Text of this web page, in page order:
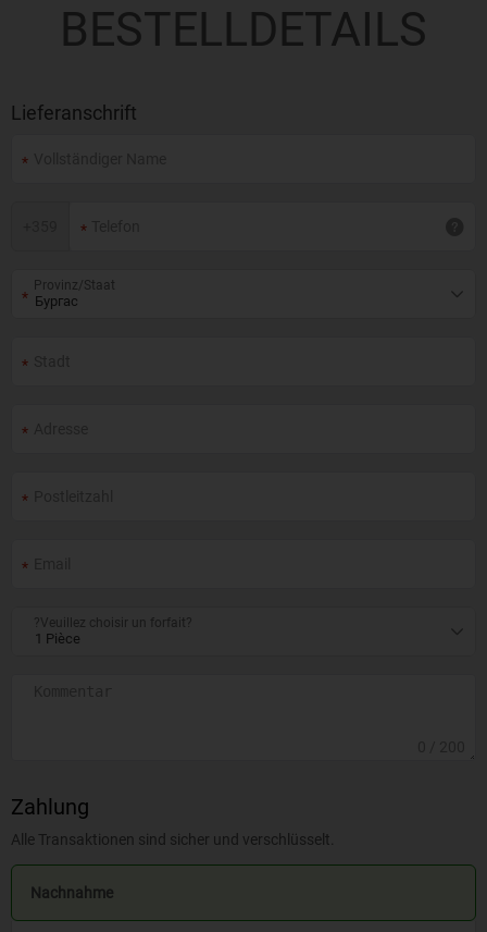
BESTELLDETAILS
Lieferanschrift
Provinz/Staat
?Veuillez choisir un forfait?
Zahlung
Alle Transaktionen sind sicher und verschlüsselt.
Nachnahme